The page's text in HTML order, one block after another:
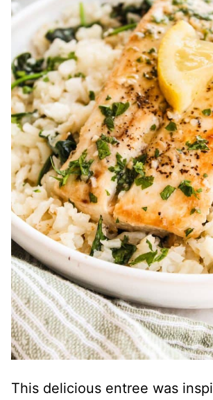
This delicious entree was